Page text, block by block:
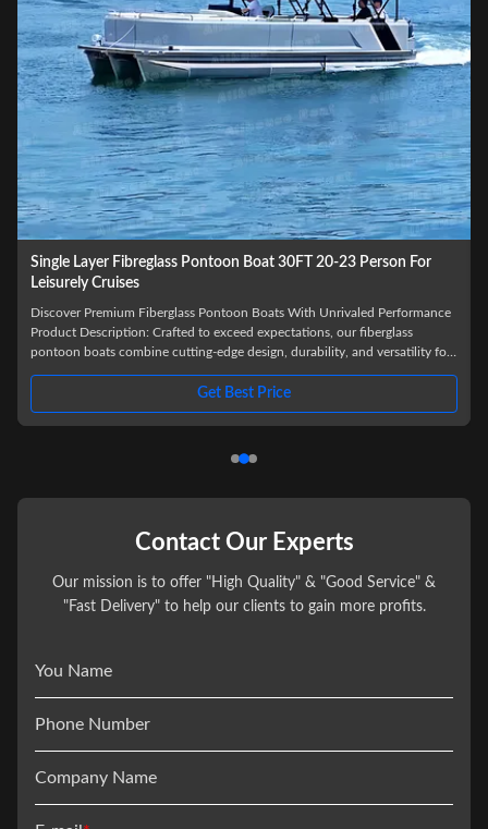
Single Layer Fibreglass Pontoon Boat 30FT 20-23 Person For
Leisurely Cruises
Discover Premium Fiberglass Pontoon Boats With Unrivaled Performance
Product Description: Crafted to exceed expectations, our fiberglass
pontoon boats combine cutting-edge design, durability, and versatility for
reinforced construction, these pontoons deliver superior stability,
corrosion resistance, and a sleek, modern aesthetic that stands out on any
lake or river. Key Features: - Ultra-Stable Design:
Get Best Price
Contact Our Experts
Our mission is to offer "High Quality" & "Good Service" &
"Fast Delivery" to help our clients to gain more profits.
You Name
Phone Number
Company Name